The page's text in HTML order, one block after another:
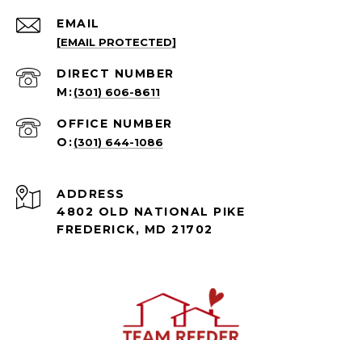
EMAIL
[EMAIL PROTECTED]
(301) 606-8611
(301) 644-1086
ADDRESS
4802 OLD NATIONAL PIKE
FREDERICK, MD 21702